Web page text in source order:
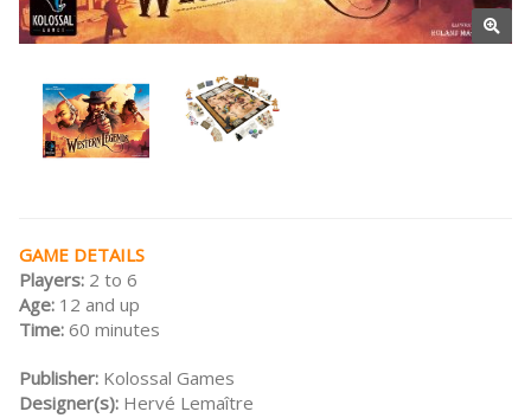
GAME DETAILS
Players: 2 to 6
Age: 12 and up
Time: 60 minutes
Publisher: Kolossal Games
Designer(s): Hervé Lemaître